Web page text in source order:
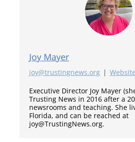
Joy Mayer
joy@trustingnews.org | Website
Executive Director Joy Mayer
Trusting News in 2016 after a
newsrooms and teaching. She
Florida, and can be reached at
joy@TrustingNews.org.